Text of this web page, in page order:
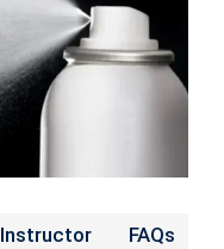
Instructor FAQs